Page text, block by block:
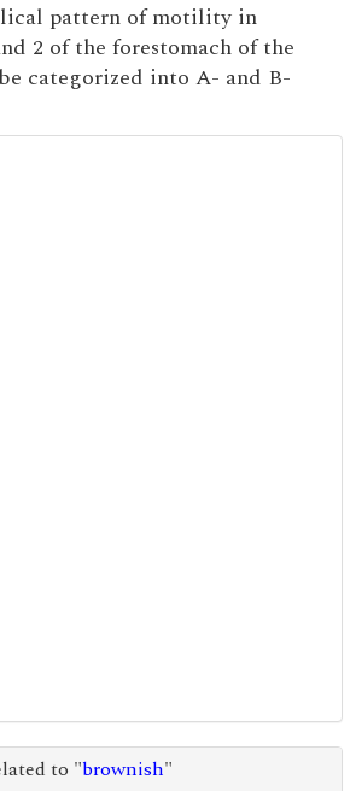
pattern of motility in
2 of the forestomach of the
categorized into A- and B-
to "brownish"